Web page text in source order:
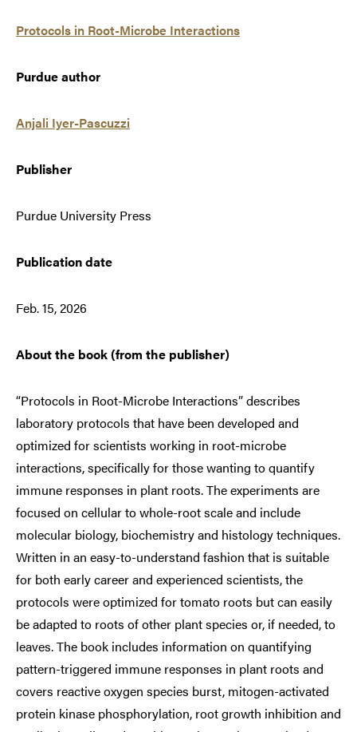
Protocols in Root-Microbe Interactions
Purdue author
Anjali Iyer-Pascuzzi
Publisher
Purdue University Press
Publication date
Feb. 15, 2026
About the book (from the publisher)
“Protocols in Root-Microbe Interactions” describes
laboratory protocols that have been developed and
optimized for scientists working in root-microbe
interactions, specifically for those wanting to quantify
immune responses in plant roots. The experiments are
focused on cellular to whole-root scale and include
molecular biology, biochemistry and histology techniques.
Written in an easy-to-understand fashion that is suitable
for both early career and experienced scientists, the
protocols were optimized for tomato roots but can easily
be adapted to roots of other plant species or, if needed, to
leaves. The book includes information on quantifying
pattern-triggered immune responses in plant roots and
covers reactive oxygen species burst, mitogen-activated
protein kinase phosphorylation, root growth inhibition and